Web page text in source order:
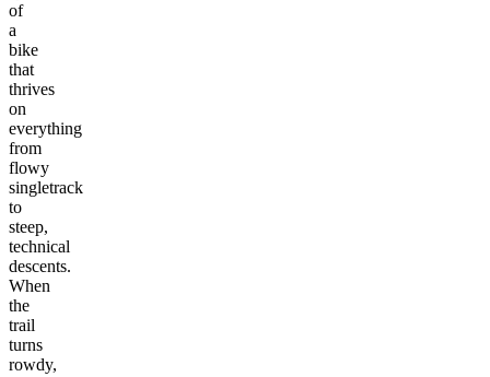
of
a
bike
that
thrives
on
everything
from
flowy
singletrack
to
steep,
technical
descents.
When
the
trail
turns
rowdy,